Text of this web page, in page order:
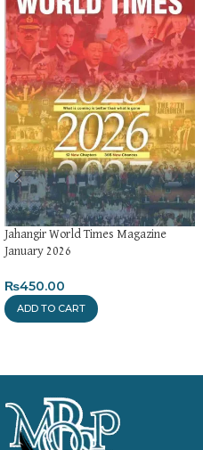
Jahangir World Times Magazine
January 2026
₨450.00
ADD TO CART